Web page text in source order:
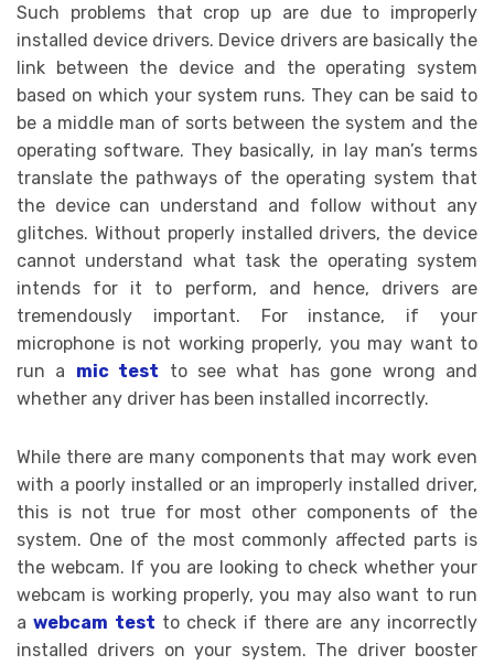
Such problems that crop up are due to improperly
installed device drivers. Device drivers are basically the
link between the device and the operating system
based on which your system runs. They can be said to
be a middle man of sorts between the system and the
operating software. They basically, in lay man’s terms
translate the pathways of the operating system that
the device can understand and follow without any
glitches. Without properly installed drivers, the device
cannot understand what task the operating system
intends for it to perform, and hence, drivers are
tremendously important. For instance, if your
microphone is not working properly, you may want to
run a mic test to see what has gone wrong and
whether any driver has been installed incorrectly.
While there are many components that may work even
with a poorly installed or an improperly installed driver,
this is not true for most other components of the
system. One of the most commonly affected parts is
the webcam. If you are looking to check whether your
webcam is working properly, you may also want to run
awebcam test to check if there are any incorrectly
installed drivers on your system. The driver booster